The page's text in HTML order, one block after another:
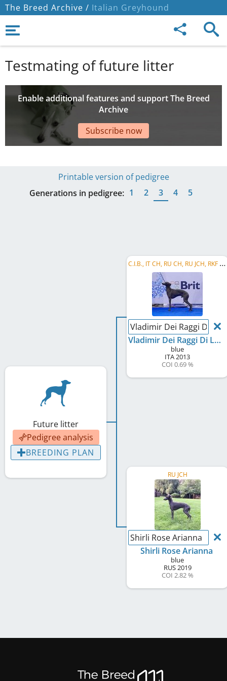
The Breed Archive / Italian Greyhound
Testmating of future litter
Enable additional features and support The Breed
Archive
Subscribe now
Printable version of pedigree
Generations in pedigree: 1 2 3 4 5
Future litter
Pedigree analysis
BREEDING PLAN
C
.I.B., IT CH, RU CH, RU JCH, RKF CH, RU GR CH, RU Club CH, Eurasian W 2015, RU W 2015, CZ CH, ...
Vladimir Dei Raggi Di
Vladimir Dei Raggi Di Luna
blue
ITA2013
COI 0.69 %
RU JCH
Shirli Rose Arianna
Shirli Rose Arianna
blue
RUS2019
COI 2.82 %